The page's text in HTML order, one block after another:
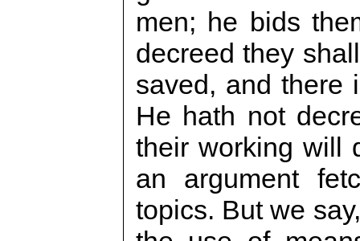
men; he bids
decreed they
saved, and there
He hath not
their working will
an argument
topics. But we